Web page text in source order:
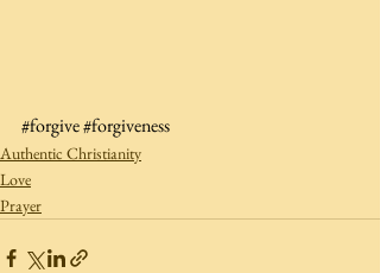
#forgive#forgiveness
Authentic Christianity
Love
Prayer